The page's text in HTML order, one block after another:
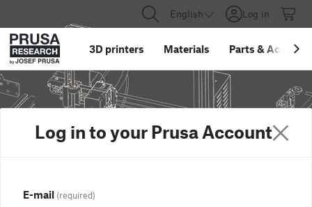
English Log in
3D printers Materials Parts &
Log in to your Prusa Account
E-mail (required)